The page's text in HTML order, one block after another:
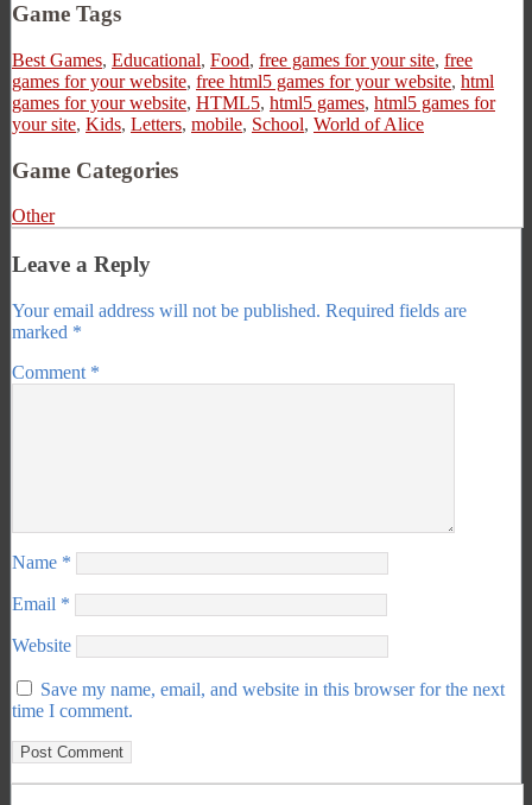
Game Tags
Best Games, Educational, Food, free games for your site, free
games for your website, free html5 games for your website, html
games for your website, HTML5, html5 games, html5 games for
your site, Kids, Letters, mobile, School, World of Alice
Game Categories
Other
Leave a Reply
Your email address will not be published. Required fields are
marked *
Comment *
Name *
Email *
Website
Save my name, email, and website in this browser for the next
time I comment.